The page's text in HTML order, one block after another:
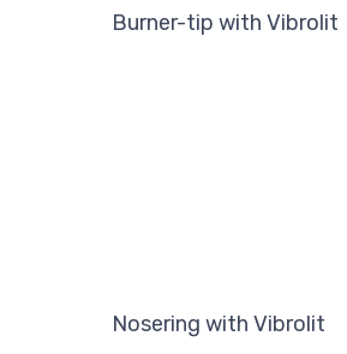
Burner-tip with Vibrolit
Nosering with Vibrolit